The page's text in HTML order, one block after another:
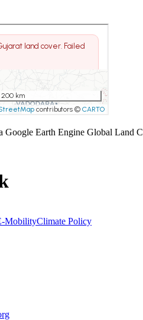
Google Earth Engine Global Land
MobilityClimate Policy